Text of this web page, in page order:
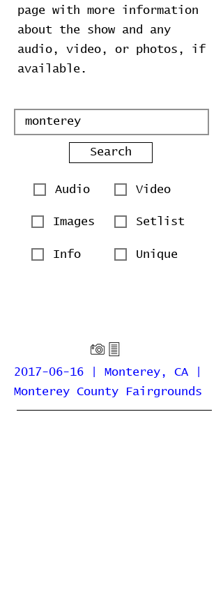
page with more information
about the show and any
audio, video, or photos, if
available.
Search
Audio Video
Images Setlist
Info Unique
2017-06-16 | Monterey, CA |
Monterey County Fairgrounds